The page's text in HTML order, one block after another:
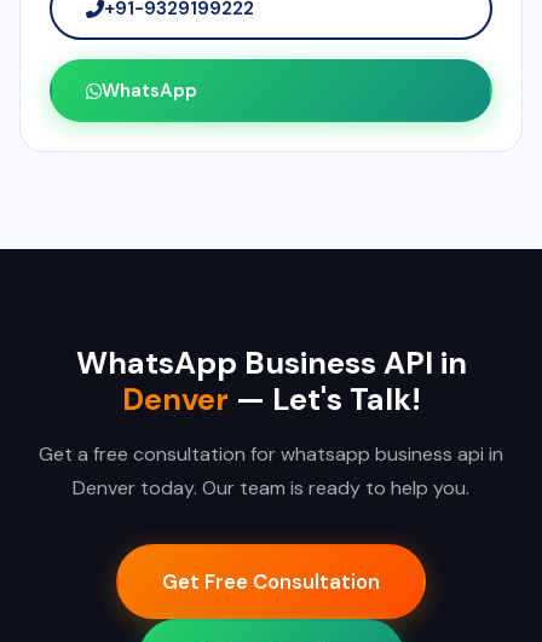
+91-9329199222
WhatsApp
WhatsApp Business API in
Denver — Let's Talk!
Get a free consultation for whatsapp business api in
Denver today. Our team is ready to help you.
Get Free Consultation